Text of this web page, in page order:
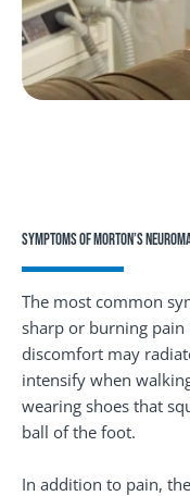
Symptoms of Morton’s
The most common
sharp or burning
discomfort may
intensify when
wearing shoes that
ball of the foot.
In addition to pain,